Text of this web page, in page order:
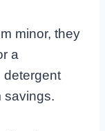
minor, they
a
detergent
savings.